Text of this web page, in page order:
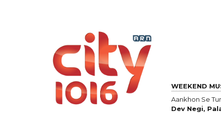
WEEKEND
Aankhon Se
Dev Negi,